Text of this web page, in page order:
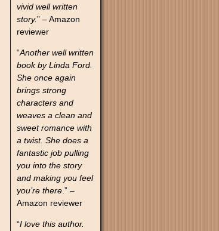
vivid well written
story.” – Amazon
reviewer
“Another well written
book by Linda Ford.
She once again
brings strong
characters and
weaves a clean and
sweet romance with
a twist. She does a
fantastic job pulling
you into the story
and making you feel
you’re there.” –
Amazon reviewer
“I love this author.